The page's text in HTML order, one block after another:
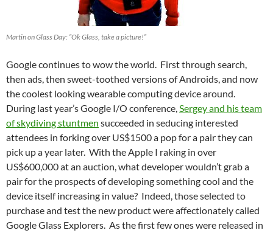
Martin on Glass Day: “Ok Glass, take a picture!”
Google continues to wow the world. First through search,
then ads, then sweet-toothed versions of Androids, and now
the coolest looking wearable computing device around.
During last year’s Google I/O conference,Sergey and his team
of skydiving stuntmen succeeded in seducing interested
attendees in forking over US$1500 a pop for a pair they can
pick up a year later. With the Apple I raking in over
US$600,000 at an auction, what developer wouldn’t grab a
pair for the prospects of developing something cool and the
device itself increasing in value? Indeed, those selected to
purchase and test the new product were affectionately called
Google Glass Explorers. As the first few ones were released in